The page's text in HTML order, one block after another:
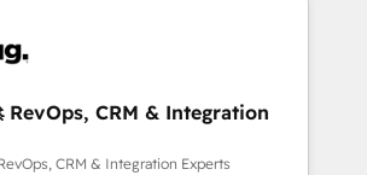
RevOps, CRM & Integration
CRM & Integration Experts